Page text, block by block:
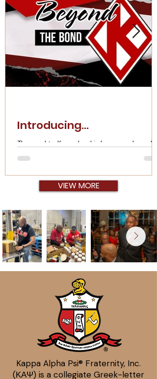
Introducing...
The road to Kappaland is long, rough, and
arrive. So much is put into doing the work,
but we don't take the time to get the man.
This is our time to be sure that we know the
men we call brother, within and beyond the
VIEW MORE
Kappa Alpha Psi® Fraternity, Inc.
(ΚΑΨ) is a collegiate Greek-letter